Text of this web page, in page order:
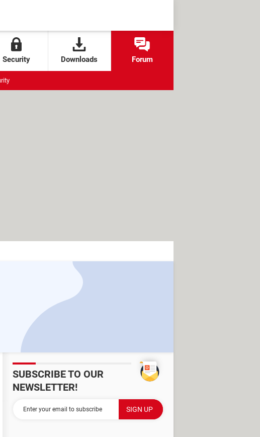
Security Downloads Forum
SUBSCRIBE TO OUR
NEWSLETTER!